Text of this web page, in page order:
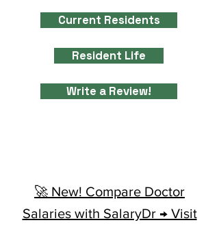
Current Residents
Resident Life
Write a Review!
🚀 New! Compare Doctor
Salaries with SalaryDr → Visit